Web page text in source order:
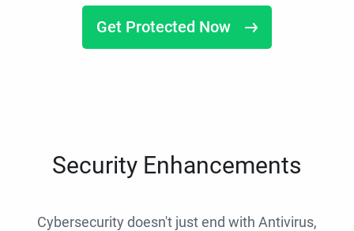
Get Protected Now
Security Enhancements
Cybersecurity doesn't just end with Antivirus,